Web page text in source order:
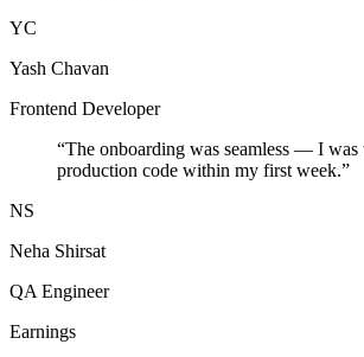
YC
Yash Chavan
Frontend Developer
“The onboarding was seamless — I
production code within my first week.”
NS
Neha Shirsat
QA Engineer
Earnings